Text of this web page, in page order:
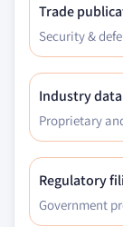
Trade
Security &
Industry
Proprietary
Regulatory
Government